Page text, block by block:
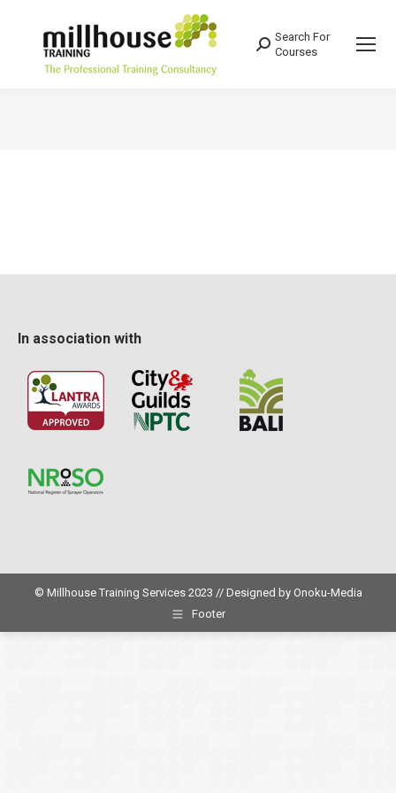
Search:
Search For
Courses
In association with
© Millhouse Training Services 2023 // Designed by Onoku-Media
Footer